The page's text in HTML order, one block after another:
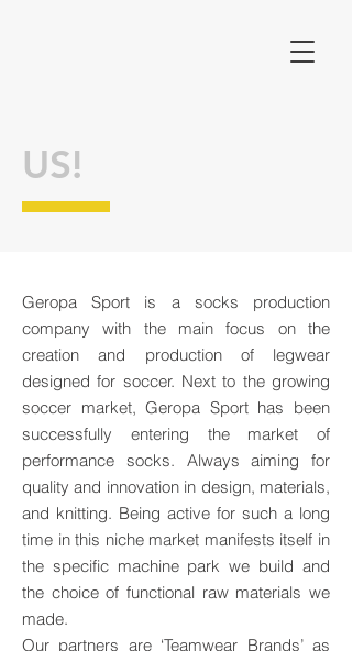
US!
Geropa Sport is a socks production
company with the main focus on the
creation and production of legwear
designed for soccer. Next to the growing
soccer market, Geropa Sport has been
successfully entering the market of
performance socks. Always aiming for
quality and innovation in design, materials,
and knitting. Being active for such a long
time in this niche market manifests itself in
the specific machine park we build and
the choice of functional raw materials we
made.
Our partners are ‘Teamwear Brands’ as